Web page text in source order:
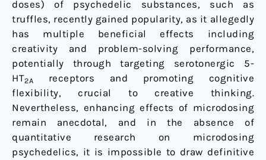
doses) of psychedelic substances, such as
truffles, recently gained popularity, as it allegedly
has multiple beneficial effects including
creativity and problem-solving performance,
potentially through targeting serotonergic 5-
HT2A
receptors and promoting cognitive
flexibility, crucial to creative thinking.
Nevertheless, enhancing effects of microdosing
remain anecdotal, and in the absence of
quantitative research on microdosing
psychedelics, it is impossible to draw definitive